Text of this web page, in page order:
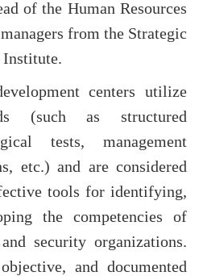
of the Human Resources
from the Strategic
Institute.
centers utilize
(such as structured
tests, management
etc.) and are considered
tools for identifying,
the competencies of
security organizations.
and documented